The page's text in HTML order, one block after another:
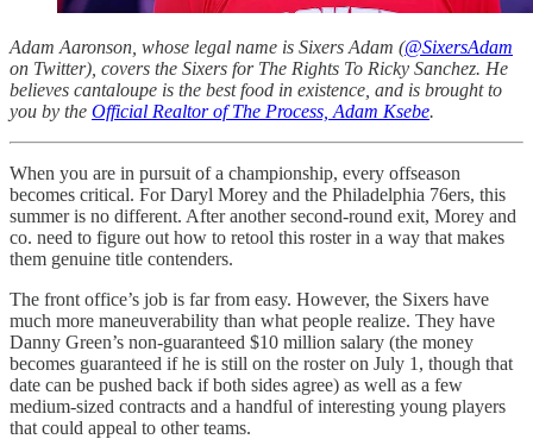
Adam Aaronson, whose legal name is Sixers Adam (@SixersAdam
on Twitter), covers the Sixers for The Rights To Ricky Sanchez. He
believes cantaloupe is the best food in existence, and is brought to
you by the Official Realtor of The Process, Adam Ksebe.
When you are in pursuit of a championship, every offseason
becomes critical. For Daryl Morey and the Philadelphia 76ers, this
summer is no different. After another second-round exit, Morey and
co. need to figure out how to retool this roster in a way that makes
them genuine title contenders.
The front office’s job is far from easy. However, the Sixers have
much more maneuverability than what people realize. They have
Danny Green’s non-guaranteed $10 million salary (the money
becomes guaranteed if he is still on the roster on July 1, though that
date can be pushed back if both sides agree) as well as a few
medium-sized contracts and a handful of interesting young players
that could appeal to other teams.